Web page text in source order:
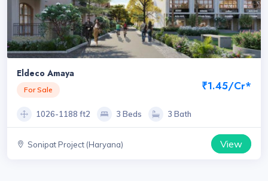
Eldeco Amaya
For Sale ₹1.45/Cr*
1026-1188 ft2 3 Beds 3 Bath
Sonipat Project (Haryana) View